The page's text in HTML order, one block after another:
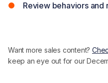
Review behaviors and
Want more sales content?
keep an eye out for our